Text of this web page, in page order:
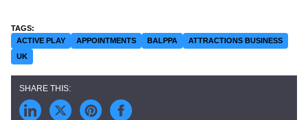
ACTIVE PLAY APPOINTMENTS BALPPA
ATTRACTIONS BUSINESS
UK